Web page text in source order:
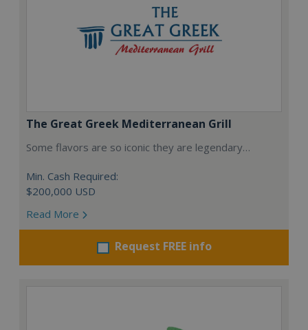
The Great Greek Mediterranean Grill
Some flavors are so iconic they are legendary…
Min. Cash Required:
$200,000 USD
Read More
Request FREE info